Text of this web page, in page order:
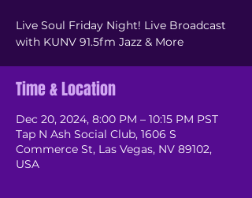
Live Soul Friday Night! Live Broadcast
with KUNV 91.5fm Jazz & More
Time & Location
Dec 20, 2024, 8:00 PM – 10:15 PM PST
Tap N Ash Social Club, 1606 S
Commerce St, Las Vegas, NV 89102,
USA